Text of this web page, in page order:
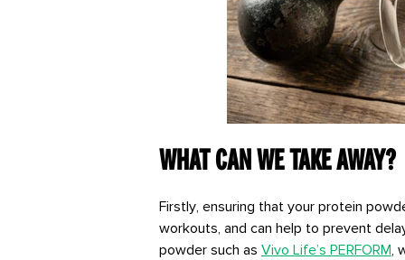
What can we take away?
Firstly, ensuring that your protein
workouts, and can help to prevent
powder such as Vivo Life’s PERFORM,